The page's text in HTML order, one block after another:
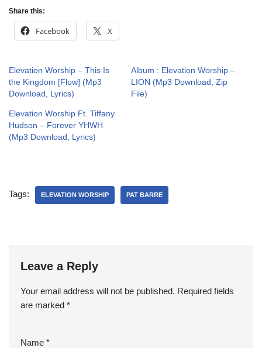
Share this:
Facebook X
Elevation Worship – This Is
the Kingdom [Flow] (Mp3
Download, Lyrics)
Album : Elevation Worship –
LION (Mp3 Download, Zip
File)
Elevation Worship Ft. Tiffany
Hudson – Forever YHWH
(Mp3 Download, Lyrics)
Tags: ELEVATION WORSHIP PAT BARRE
Leave a Reply
Your email address will not be published. Required fields
are marked *
Name *